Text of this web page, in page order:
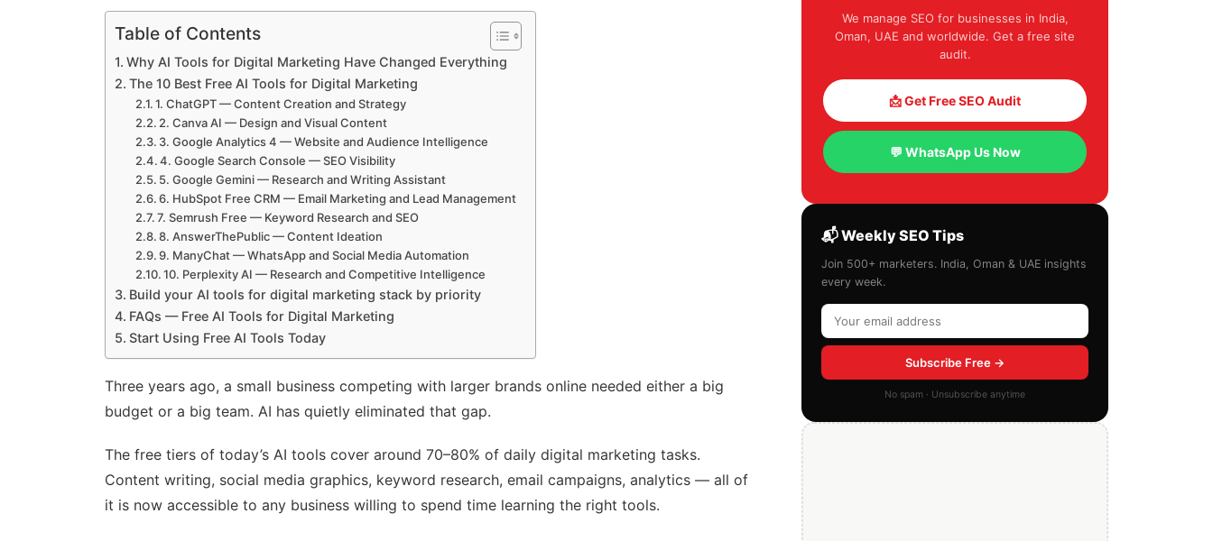
Table of Contents
Why AI Tools for Digital Marketing Have Changed Everything
The 10 Best Free AI Tools for Digital Marketing
1. ChatGPT — Content Creation and Strategy
2. Canva AI — Design and Visual Content
3. Google Analytics 4 — Website and Audience Intelligence
4. Google Search Console — SEO Visibility
5. Google Gemini — Research and Writing Assistant
6. HubSpot Free CRM — Email Marketing and Lead Management
7. Semrush Free — Keyword Research and SEO
8. AnswerThePublic — Content Ideation
9. ManyChat — WhatsApp and Social Media Automation
10. Perplexity AI — Research and Competitive Intelligence
Build your AI tools for digital marketing stack by priority
FAQs — Free AI Tools for Digital Marketing
Start Using Free AI Tools Today
Three years ago, a small business competing with larger brands online needed either a big
budget or a big team. AI has quietly eliminated that gap.
The free tiers of today’s AI tools cover around 70–80% of daily digital marketing tasks.
Content writing, social media graphics, keyword research, email campaigns, analytics — all of
it is now accessible to any business willing to spend time learning the right tools.
We manage SEO for businesses in India,
Oman, UAE and worldwide. Get a free site
audit.
📩 Get Free SEO Audit
💬 WhatsApp Us Now
📬 Weekly SEO Tips
Join 500+ marketers. India, Oman & UAE insights
every week.
Subscribe Free →
No spam · Unsubscribe anytime